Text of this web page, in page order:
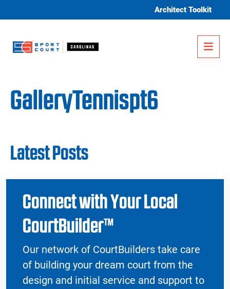
Architect Toolkit
GalleryTennispt6
Latest Posts
Connect with Your Local
CourtBuilder™
Our network of CourtBuilders take care
of building your dream court from the
design and initial service and support to